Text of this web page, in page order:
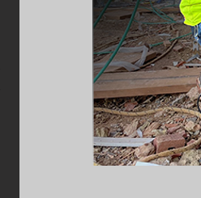
Contact Us
Contact Us